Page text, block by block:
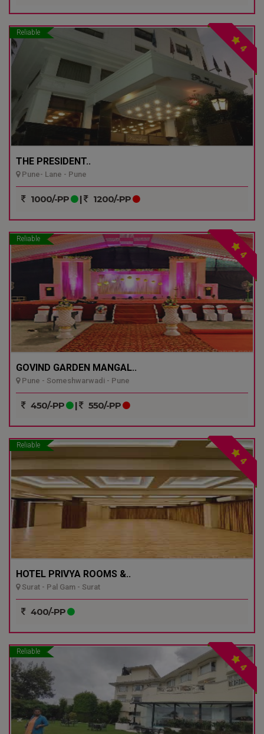
Reliable
4
THE PRESIDENT..
Pune- Lane - Pune
1000/-PP | 1200/-PP
Reliable
4
GOVIND GARDEN MANGAL..
Pune - Someshwarwadi - Pune
450/-PP | 550/-PP
Reliable
4
HOTEL PRIVYA ROOMS &..
Surat - Pal Gam - Surat
400/-PP
Reliable
4